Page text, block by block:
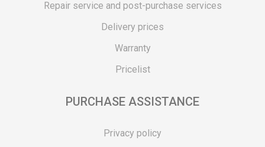
Repair service and post-purchase services
Delivery prices
Warranty
Pricelist
PURCHASE ASSISTANCE
Privacy policy